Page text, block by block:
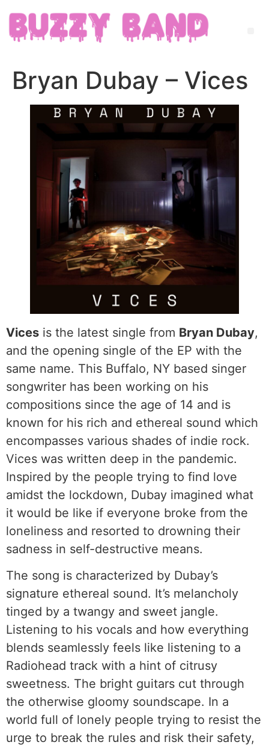
Bryan Dubay – Vices
Vices is the latest single from Bryan Dubay,
and the opening single of the EP with the
same name. This Buffalo, NY based singer
songwriter has been working on his
compositions since the age of 14 and is
known for his rich and ethereal sound which
encompasses various shades of indie rock.
Vices was written deep in the pandemic.
Inspired by the people trying to find love
amidst the lockdown, Dubay imagined what
it would be like if everyone broke from the
loneliness and resorted to drowning their
sadness in self-destructive means.
The song is characterized by Dubay’s
signature ethereal sound. It’s melancholy
tinged by a twangy and sweet jangle.
Listening to his vocals and how everything
blends seamlessly feels like listening to a
Radiohead track with a hint of citrusy
sweetness. The bright guitars cut through
the otherwise gloomy soundscape. In a
world full of lonely people trying to resist the
urge to break the rules and risk their safety,